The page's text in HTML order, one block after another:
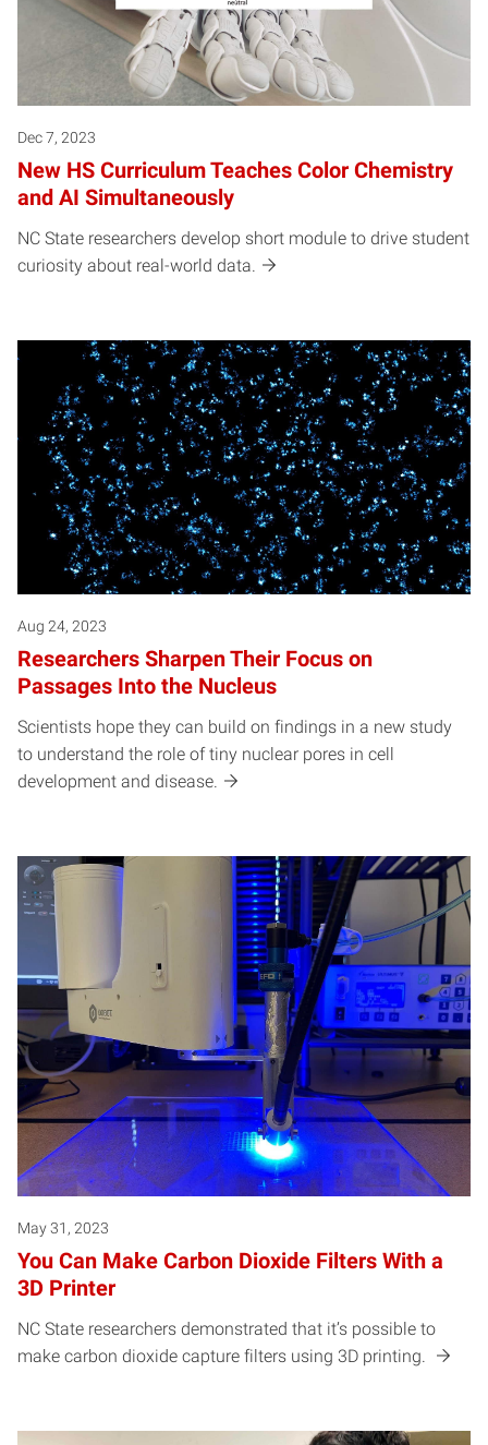
Dec 7, 2023
New HS Curriculum Teaches Color Chemistry
and AI Simultaneously
NC State researchers develop short module to drive student
curiosity about real-world data.
Aug 24, 2023
Researchers Sharpen Their Focus on
Passages Into the Nucleus
Scientists hope they can build on findings in a new study
to understand the role of tiny nuclear pores in cell
development and disease.
May 31, 2023
You Can Make Carbon Dioxide Filters With a
3D Printer
NC State researchers demonstrated that it’s possible to
make carbon dioxide capture filters using 3D printing.